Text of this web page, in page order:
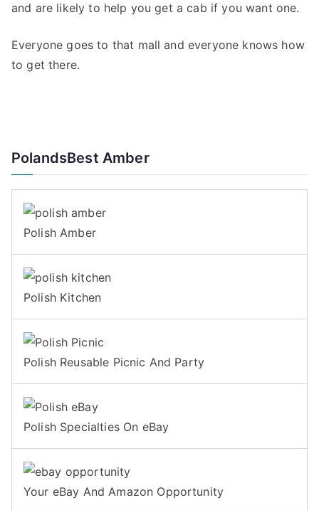
and are likely to help you get a cab if you want one.
Everyone goes to that mall and everyone knows how
to get there.
PolandsBest Amber
Polish Amber
Polish Kitchen
Polish Reusable Picnic And Party
Polish Specialties On eBay
Your eBay And Amazon Opportunity